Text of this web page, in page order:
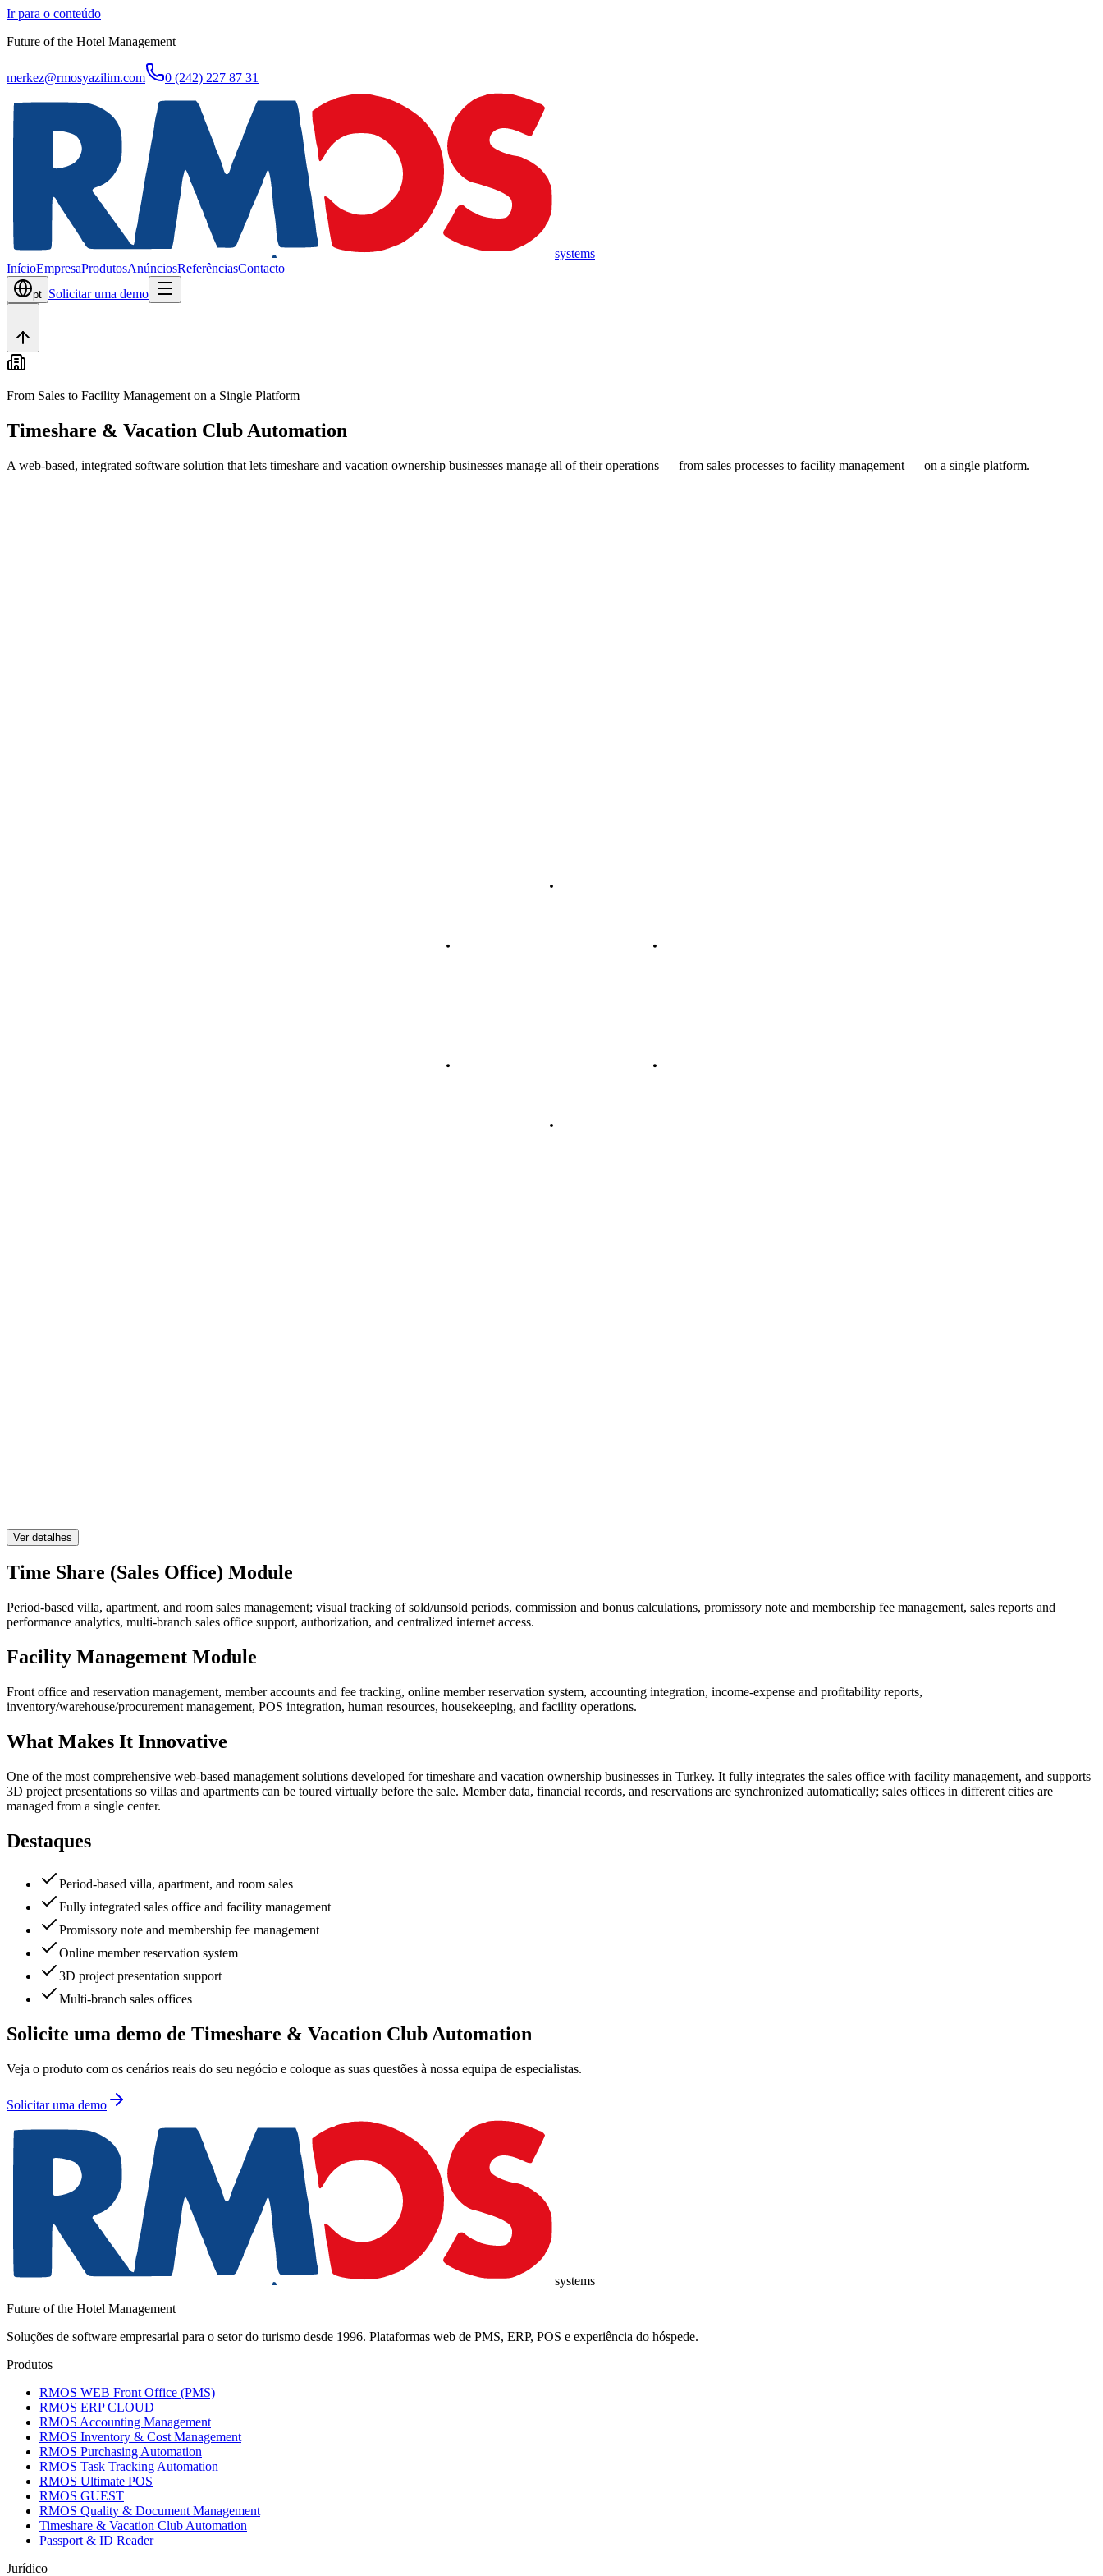
Ir para o conteúdo
Future of the Hotel Management
merkez@rmosyazilim.com 0 (242) 227 87 31
systems
InícioEmpresaProdutosAnúnciosReferênciasContacto
pt Solicitar uma demo
From Sales to Facility Management on a Single Platform
Timeshare & Vacation Club Automation
A web-based, integrated software solution that lets timeshare and vacation ownership businesses manage all of their operations — from sales processes to facility management — on a single platform.
Ver detalhes
Time Share (Sales Office) Module
Period-based villa, apartment, and room sales management; visual tracking of sold/unsold periods, commission and bonus calculations, promissory note and membership fee management, sales reports and
performance analytics, multi-branch sales office support, authorization, and centralized internet access.
Facility Management Module
Front office and reservation management, member accounts and fee tracking, online member reservation system, accounting integration, income-expense and profitability reports,
inventory/warehouse/procurement management, POS integration, human resources, housekeeping, and facility operations.
What Makes It Innovative
One of the most comprehensive web-based management solutions developed for timeshare and vacation ownership businesses in Turkey. It fully integrates the sales office with facility management, and supports
3D project presentations so villas and apartments can be toured virtually before the sale. Member data, financial records, and reservations are synchronized automatically; sales offices in different cities are
managed from a single center.
Destaques
Period-based villa, apartment, and room sales
Fully integrated sales office and facility management
Promissory note and membership fee management
Online member reservation system
3D project presentation support
Multi-branch sales offices
Solicite uma demo de Timeshare & Vacation Club Automation
Veja o produto com os cenários reais do seu negócio e coloque as suas questões à nossa equipa de especialistas.
Solicitar uma demo
systems
Future of the Hotel Management
Soluções de software empresarial para o setor do turismo desde 1996. Plataformas web de PMS, ERP, POS e experiência do hóspede.
Produtos
RMOS WEB Front Office (PMS)
RMOS ERP CLOUD
RMOS Accounting Management
RMOS Inventory & Cost Management
RMOS Purchasing Automation
RMOS Task Tracking Automation
RMOS Ultimate POS
RMOS GUEST
RMOS Quality & Document Management
Timeshare & Vacation Club Automation
Passport & ID Reader
Jurídico